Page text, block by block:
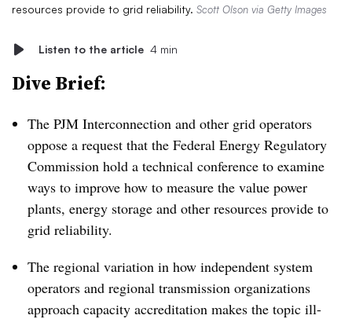
resources provide to grid reliability. Scott Olson via Getty Images
Listen to the article 4 min
Dive Brief:
The PJM Interconnection and other grid operators
oppose a request that the Federal Energy Regulatory
Commission hold a technical conference to examine
ways to improve how to measure the value power
plants, energy storage and other resources provide to
grid reliability.
The regional variation in how independent system
operators and regional transmission organizations
approach capacity accreditation makes the topic ill-